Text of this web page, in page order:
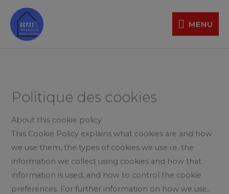
contenu
MENU
MENU
Politique des cookies
About this cookie policy
This Cookie Policy explains what cookies are and how
we use them, the types of cookies we use i.e, the
information we collect using cookies and how that
information is used, and how to control the cookie
preferences. For further information on how we use,